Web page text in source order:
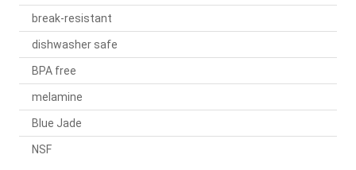
break-resistant
dishwasher safe
BPA free
melamine
Blue Jade
NSF